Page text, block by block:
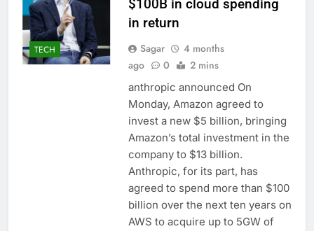
TECH
$100B in cloud spending
in return
Sagar
4 months
ago
0 2 mins
anthropic announced On
Monday, Amazon agreed to
invest a new $5 billion, bringing
Amazon’s total investment in the
company to $13 billion.
Anthropic, for its part, has
agreed to spend more than $100
billion over the next ten years on
AWS to acquire up to 5GW of